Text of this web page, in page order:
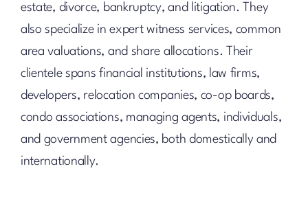
estate, divorce, bankruptcy, and litigation. They
also specialize in expert witness services, common
area valuations, and share allocations. Their
clientele spans financial institutions, law firms,
developers, relocation companies, co-op boards,
condo associations, managing agents, individuals,
and government agencies, both domestically and
internationally.